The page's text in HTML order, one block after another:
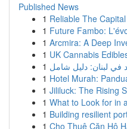
Published News
1 Reliable The
1 Future Fambo:
1 Arcmira: A Deep
1 UK Cannabis
1 في لبنان: دليل شامل
1 Hotel Murah:
1 Jililuck: The Rising
1 What to Look for in
1 Building resilient
1 Cho Thuê Căn Hộ